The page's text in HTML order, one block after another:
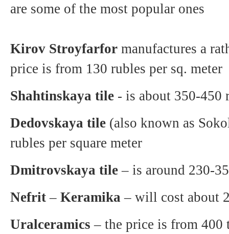
are some of the most popular ones
Kirov Stroyfarfor manufactures a
price is from 130 rubles per sq. meter
Shahtinskaya tile - is about 350-450
Dedovskaya tile (also known as
rubles per square meter
Dmitrovskaya tile – is around 230-
Nefrit– Keramika – will cost about
Uralceramics – the price is from 400